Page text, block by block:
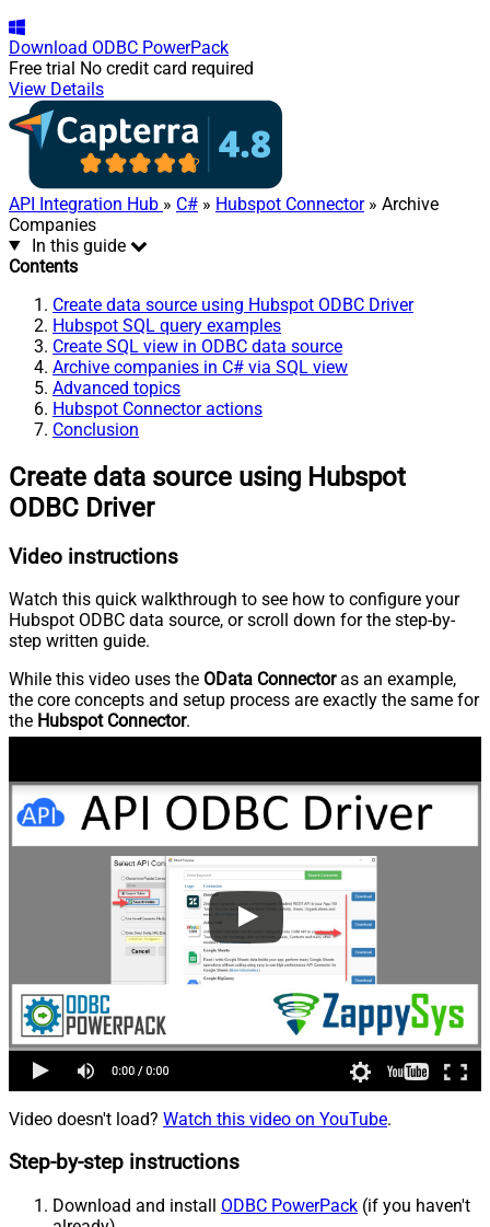
Download ODBC PowerPack
Free trial No credit card required
View Details
API Integration Hub » C# » Hubspot Connector» Archive
Companies
In this guide
Contents
Create data source using Hubspot ODBC Driver
Hubspot SQL query examples
Create SQL view in ODBC data source
Archive companies in C# via SQL view
Advanced topics
Hubspot Connector actions
Conclusion
Create data source using Hubspot
ODBC Driver
Video instructions
Watch this quick walkthrough to see how to configure your
Hubspot ODBC data source, or scroll down for the step-by-
step written guide.
While this video uses the OData Connectoras an example,
the core concepts and setup process are exactly the same for
the Hubspot Connector.
Video doesn't load? Watch this video on YouTube.
Step-by-step instructions
Download and install ODBC PowerPack (if you haven't